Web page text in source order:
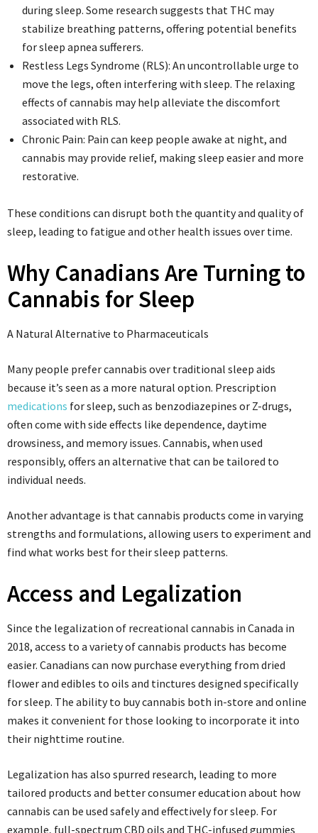
during sleep. Some research suggests that THC may
stabilize breathing patterns, offering potential benefits
for sleep apnea sufferers.
Restless Legs Syndrome (RLS): An uncontrollable urge to
move the legs, often interfering with sleep. The relaxing
effects of cannabis may help alleviate the discomfort
associated with RLS.
Chronic Pain: Pain can keep people awake at night, and
cannabis may provide relief, making sleep easier and more
restorative.
These conditions can disrupt both the quantity and quality of
sleep, leading to fatigue and other health issues over time.
Why Canadians Are Turning to
Cannabis for Sleep
A Natural Alternative to Pharmaceuticals
Many people prefer cannabis over traditional sleep aids
because it’s seen as a more natural option. Prescription
medications for sleep, such as benzodiazepines or Z-drugs,
often come with side effects like dependence, daytime
drowsiness, and memory issues. Cannabis, when used
responsibly, offers an alternative that can be tailored to
individual needs.
Another advantage is that cannabis products come in varying
strengths and formulations, allowing users to experiment and
find what works best for their sleep patterns.
Access and Legalization
Since the legalization of recreational cannabis in Canada in
2018, access to a variety of cannabis products has become
easier. Canadians can now purchase everything from dried
flower and edibles to oils and tinctures designed specifically
for sleep. The ability to buy cannabis both in-store and online
makes it convenient for those looking to incorporate it into
their nighttime routine.
Legalization has also spurred research, leading to more
tailored products and better consumer education about how
cannabis can be used safely and effectively for sleep. For
example, full-spectrum CBD oils and THC-infused gummies